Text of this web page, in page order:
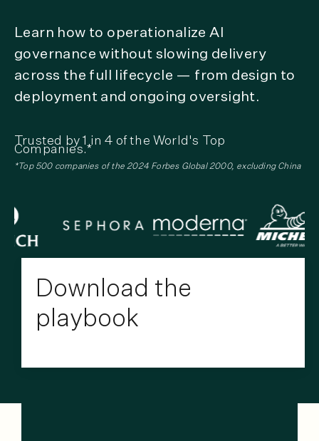
Learn how to operationalize AI
governance without slowing delivery
across the full lifecycle — from design to
deployment and ongoing oversight.
Trusted by 1 in 4 of the World's Top
Companies.*
*Top 500 companies of the 2024 Forbes Global 2000, excluding China
Download the
playbook